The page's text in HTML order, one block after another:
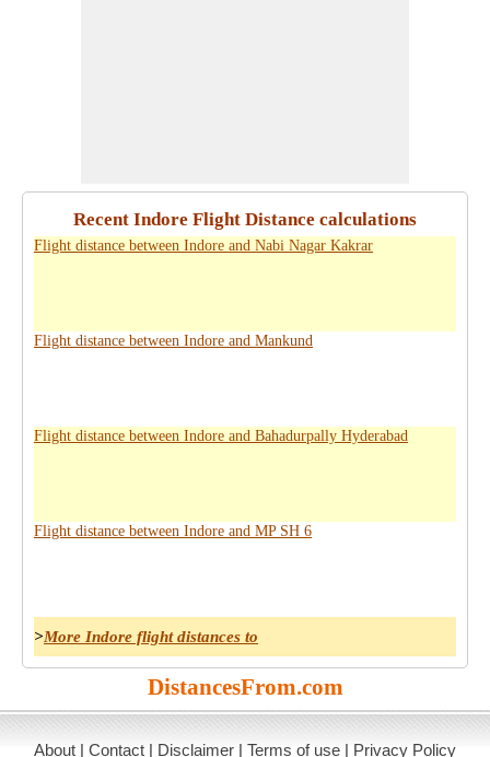
Recent Indore Flight Distance calculations
Flight distance between Indore and Nabi Nagar Kakrar
Flight distance between Indore and Mankund
Flight distance between Indore and Bahadurpally Hyderabad
Flight distance between Indore and MP SH 6
>More Indore flight distances to
DistancesFrom.com
About | Contact | Disclaimer | Terms of use | Privacy Policy